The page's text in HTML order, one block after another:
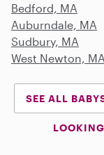
Bedford, MA
Auburndale, MA
Sudbury, MA
West Newton, MA
SEE ALL